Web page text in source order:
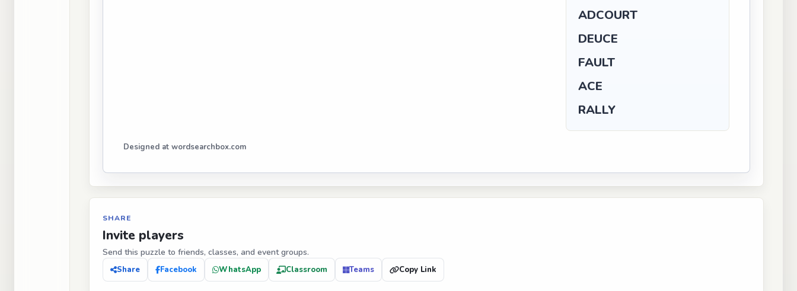
ADCOURT
DEUCE
FAULT
ACE
RALLY
Designed at wordsearchbox.com
SHARE
Invite players
Send this puzzle to friends, classes, and event groups.
Share Facebook WhatsApp Classroom Teams Copy Link